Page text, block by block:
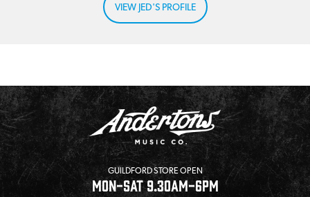
VIEW JED'S PROFILE
GUILDFORD STORE OPEN
MON-SAT 9.30AM-6PM